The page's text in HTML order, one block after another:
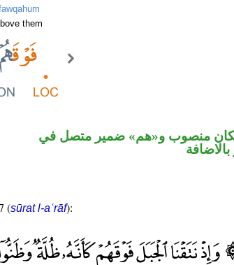
them
منصوب و«هم» ضمير متصل في
(sūrat l-aʿrāf):